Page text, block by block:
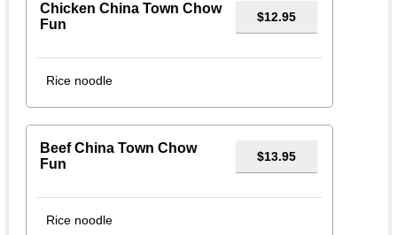
Chicken China Town Chow
Fun
$12.95
Rice noodle
Beef China Town Chow
Fun
$13.95
Rice noodle